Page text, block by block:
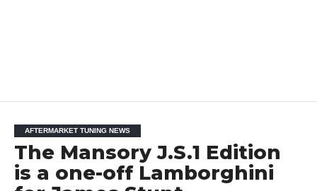
AFTERMARKET TUNING NEWS
The Mansory J.S.1 Edition
is a one-off Lamborghini